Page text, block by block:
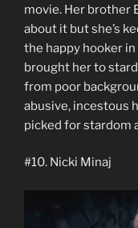
movie. Her brother
about it but she’s
the happy hooker in
brought her to
from poor
abusive, incestous
picked for stardom
#10. Nicki Minaj